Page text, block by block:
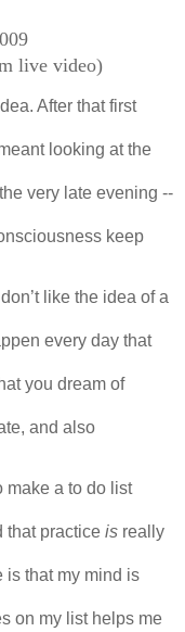
live video)
After that first
looking at the
very late evening --
keep
like the idea of a
every day that
you dream of
and also
make a to do list
that practice is really
is that my mind is
on my list helps me